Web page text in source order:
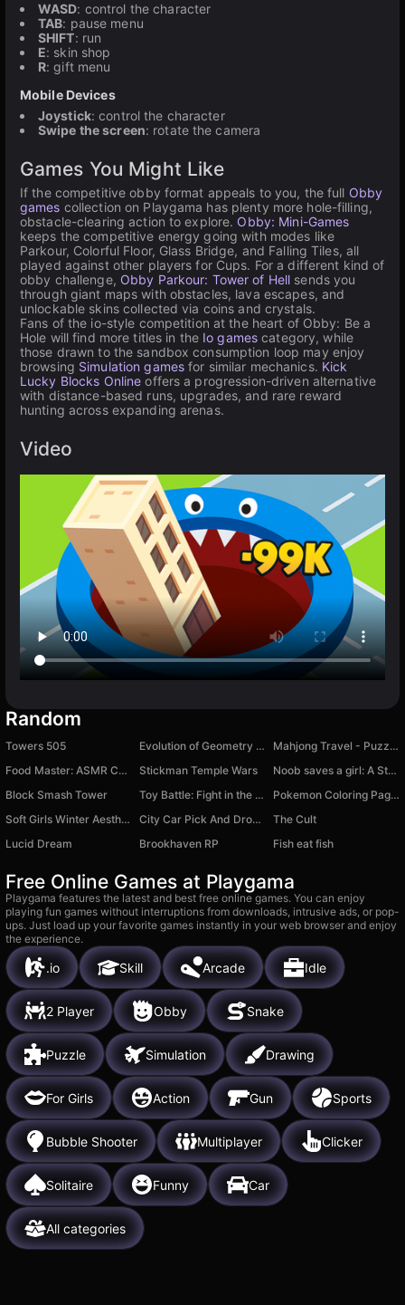
WASD: control the character
TAB: pause menu
SHIFT: run
E: skin shop
R: gift menu
Mobile Devices
Joystick: control the character
Swipe the screen: rotate the camera
Games You Might Like
If the competitive obby format appeals to you, the full Obby
games collection on Playgama has plenty more hole-filling,
obstacle-clearing action to explore. Obby: Mini-Games
keeps the competitive energy going with modes like
Parkour, Colorful Floor, Glass Bridge, and Falling Tiles, all
played against other players for Cups. For a different kind of
obby challenge, Obby Parkour: Tower of Hell sends you
through giant maps with obstacles, lava escapes, and
unlockable skins collected via coins and crystals.
Fans of the io-style competition at the heart of Obby: Be a
Hole will find more titles in the Io games category, while
those drawn to the sandbox consumption loop may enjoy
browsing Simulation games for similar mechanics. Kick
Lucky Blocks Online offers a progression-driven alternative
with distance-based runs, upgrades, and rare reward
hunting across expanding arenas.
Video
Random
Towers 505 Evolution of Geometry Dash Mod!
Mahjong Travel - Puzzle Around The World
Food Master: ASMR Cook & Relax
Stickman Temple Wars
Noob saves a girl: A Story
Block Smash Tower
Toy Battle: Fight in the Arena!
Pokemon Coloring Pages
Soft Girls Winter Aesthetics
City Car Pick And Drop Game
The Cult
Lucid Dream
Brookhaven RP Fish eat fish
Free Online Games at Playgama
Playgama features the latest and best free online games. You can enjoy
playing fun games without interruptions from downloads, intrusive ads, or pop-
ups. Just load up your favorite games instantly in your web browser and enjoy
the experience.
.io Skill Arcade Idle
2 Player Obby Snake
Puzzle Simulation Drawing
For Girls Action Gun Sports
Bubble Shooter Multiplayer Clicker
Solitaire Funny Car
All categories